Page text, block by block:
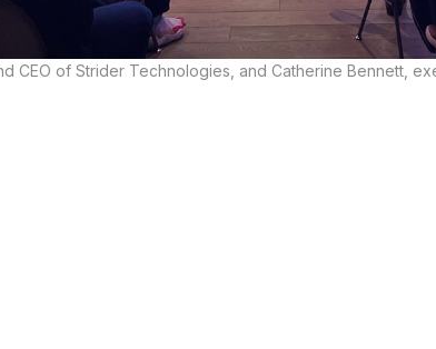
CEO of Strider Technologies, and Catherine Bennett,